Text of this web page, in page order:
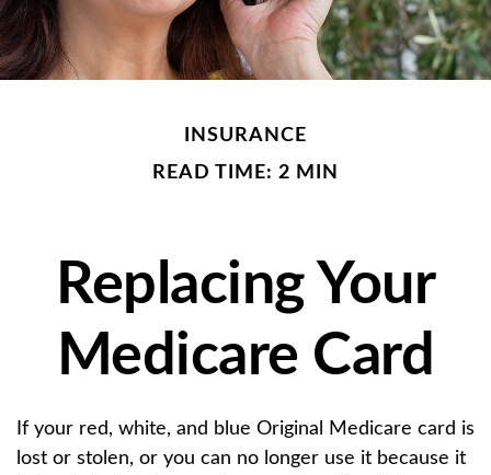
INSURANCE
READ TIME: 2 MIN
Replacing Your
Medicare Card
If your red, white, and blue Original Medicare card is
lost or stolen, or you can no longer use it because it